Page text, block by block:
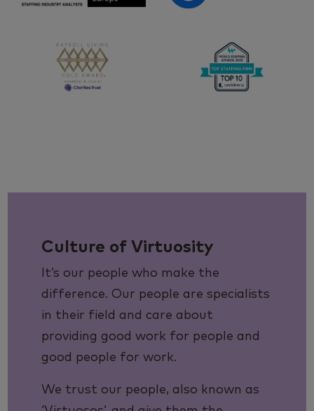
Culture of Virtuosity
It’s our people who make the
difference. Our people are specialists
in their field and care about
providing good work for people and
good people for work.
We trust our people, also known as